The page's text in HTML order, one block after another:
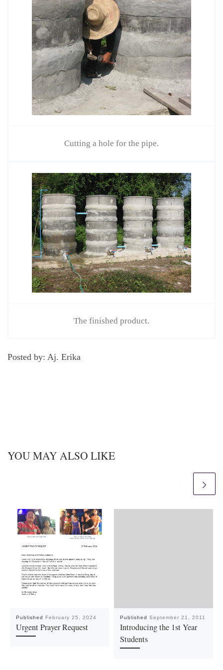
Cutting a hole for the pipe.
The finished product.
Posted by: Aj. Erika
YOU MAY ALSO LIKE
Published February 25, 2024
Urgent Prayer Request
Published September 21, 2011
Introducing the 1st Year
Students